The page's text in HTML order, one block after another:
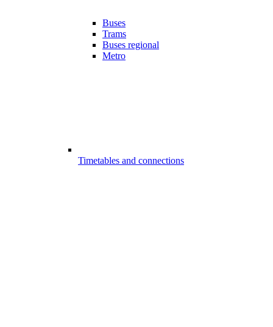
Buses
Trams
Buses regional
Metro
Timetables and connections